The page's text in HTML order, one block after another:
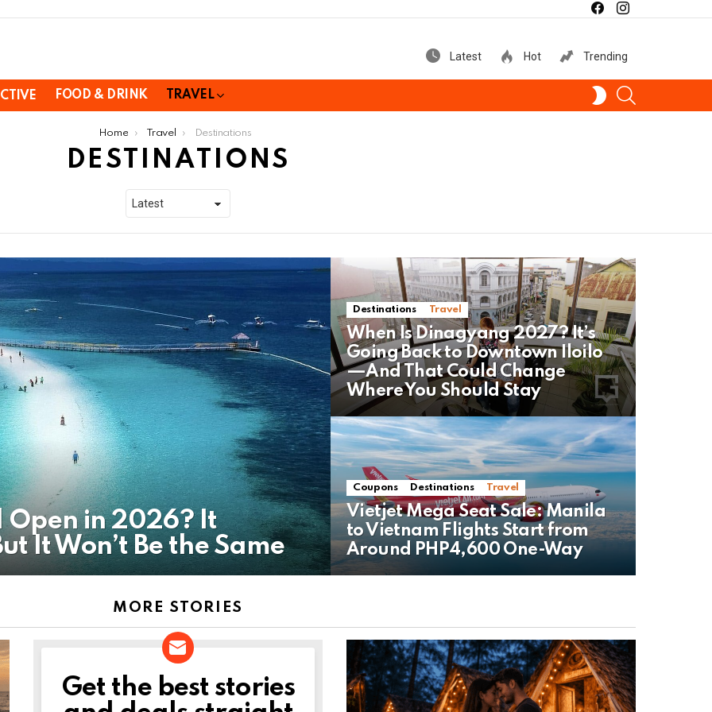
Latest Hot Trending
FOOD & DRINK TRAVEL
SWITCH
SKIN
Home Travel Destinations
DESTINATIONS
Open in 2026? It
It Won’t Be the Same
Destinations Travel
When Is Dinagyang 2027? It’s
Going Back to Downtown Iloilo
—And That Could Change
Where You Should Stay
Coupons Destinations Travel
Vietjet Mega Seat Sale: Manila
to Vietnam Flights Start from
Around PHP4,600 One-Way
MORE STORIES
NEWSLETTER
Get the best stories